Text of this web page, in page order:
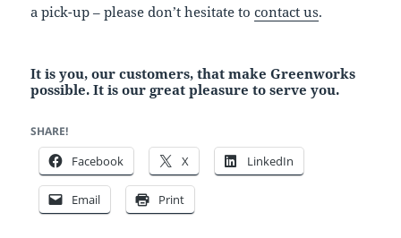
a pick-up – please don’t hesitate tocontact us.
It is you, our customers, that make Greenworks
possible. It is our great pleasure to serve you.
SHARE!
Facebook X LinkedIn
Email Print